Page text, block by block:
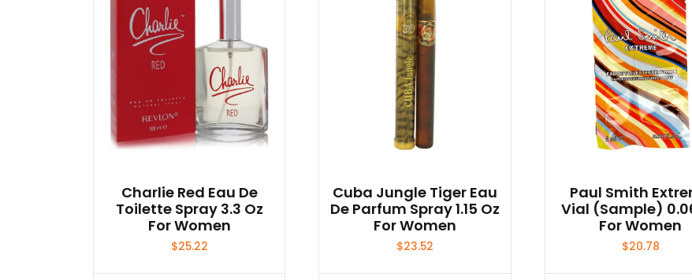
Charlie Red Eau De
Toilette Spray 3.3 Oz
For Women
$25.22
Cuba Jungle Tiger Eau
De Parfum Spray 1.15 Oz
For Women
$23.52
Paul Smith
Vial (sample)
For Women
$20.78